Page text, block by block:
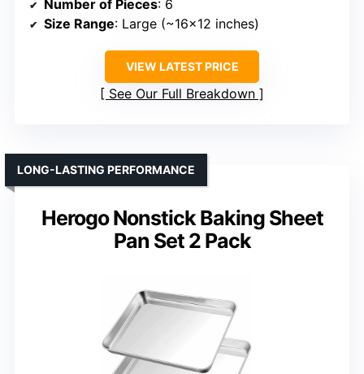
Number of Pieces: 6
Size Range: Large (~16×12 inches)
VIEW LATEST PRICE
See Our Full Breakdown
Herogo Nonstick Baking Sheet
Pan Set 2 Pack
LONG-LASTING PERFORMANCE